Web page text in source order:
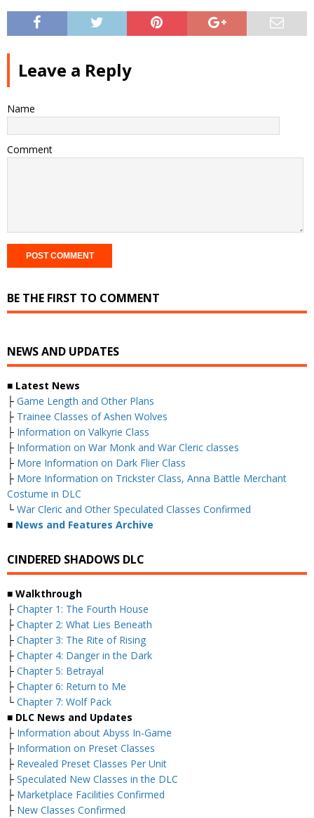
Leave a Reply
Name
Comment
BE THE FIRST TO COMMENT
NEWS AND UPDATES
■ Latest News
├ Game Length and Other Plans
├ Trainee Classes of Ashen Wolves
├ Information on Valkyrie Class
├ Information on War Monk and War Cleric classes
├ More Information on Dark Flier Class
├ More Information on Trickster Class, Anna Battle Merchant
Costume in DLC
└ War Cleric and Other Speculated Classes Confirmed
■ News and Features Archive
CINDERED SHADOWS DLC
■ Walkthrough
├ Chapter 1: The Fourth House
├ Chapter 2: What Lies Beneath
├ Chapter 3: The Rite of Rising
├ Chapter 4: Danger in the Dark
├ Chapter 5: Betrayal
├ Chapter 6: Return to Me
└ Chapter 7: Wolf Pack
■ DLC News and Updates
├ Information about Abyss In-Game
├ Information on Preset Classes
├ Revealed Preset Classes Per Unit
├ Speculated New Classes in the DLC
├ Marketplace Facilities Confirmed
├ New Classes Confirmed